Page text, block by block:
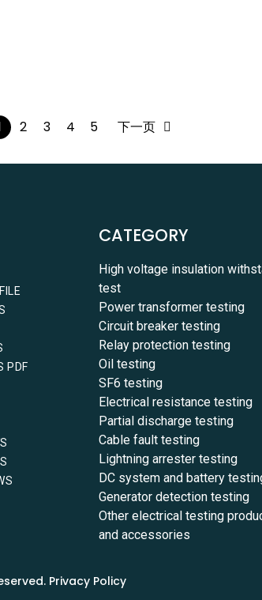
2 3 4 5 下一页
PDF
CATEGORY
High voltage insulation
test
Power transformer testing
Circuit breaker testing
Relay protection testing
Oil testing
SF6 testing
Electrical resistance testing
Partial discharge testing
Cable fault testing
Lightning arrester testing
DC system and battery
Generator detection testing
Other electrical testing
and accessories
Privacy Policy